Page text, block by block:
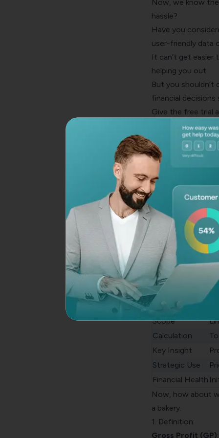
Now, we know
hassle?
Have you
user-friendly data
It can’t get easier
helping you out.
But you shouldn’t
financial decisions
Give the free trial
Net Profit vs
Definition
Focus
Scope
Calculation
Key Insight
Strategic Use
Financial Health
Now, how about
a bakery.
1. Definition:
Gross Profit (GP)